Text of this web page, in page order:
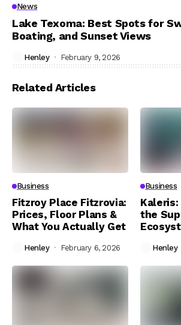
News
Lake Texoma: Best Spots for
Boating, and Sunset Views
Henley February 9, 2026
Related Articles
Business
Fitzroy Place Fitzrovia:
Prices, Floor Plans &
What You Actually Get
Henley February 6, 2026
Business
the
Henley